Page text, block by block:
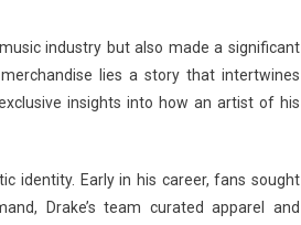
industry but also made a significant
lies a story that intertwines
insights into how an artist of his
identity. Early in his career, fans sought
Drake’s team curated apparel and